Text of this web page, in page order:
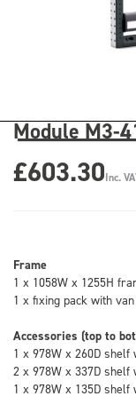
Module M3-
£603.30Inc.
Frame
1 x 1058W x 1255H
1 x fixing pack with
Accessories (top to
1 x 978W x 260D shelf
2 x 978W x 337D shelf
1 x 978W x 135D shelf